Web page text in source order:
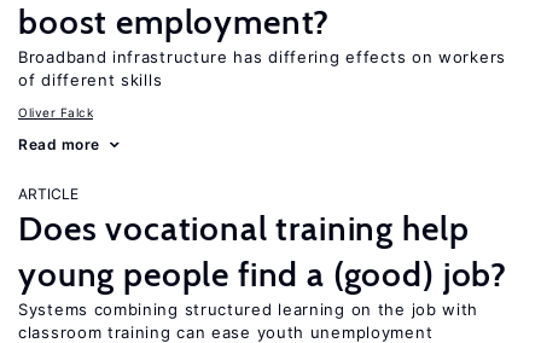
boost employment?
Broadband infrastructure has differing effects on workers
of different skills
Oliver Falck
Read more
ARTICLE
Does vocational training help
young people find a (good) job?
Systems combining structured learning on the job with
classroom training can ease youth unemployment